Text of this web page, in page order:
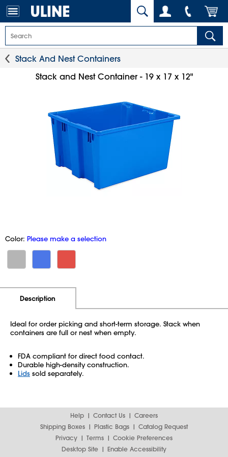
Stack And Nest Containers
Stack and Nest Container - 19 x 17 x 12"
Color: Please make a selection
Description
Ideal for order picking and short-term storage. Stack when
containers are full or nest when empty.
FDA compliant for direct food contact.
Durable high-density construction.
Lids sold separately.
Help Contact Us
Careers
Shipping Boxes
Plastic Bags
Catalog Request
Privacy
Terms
Cookie Preferences
Desktop Site
Enable Accessibility